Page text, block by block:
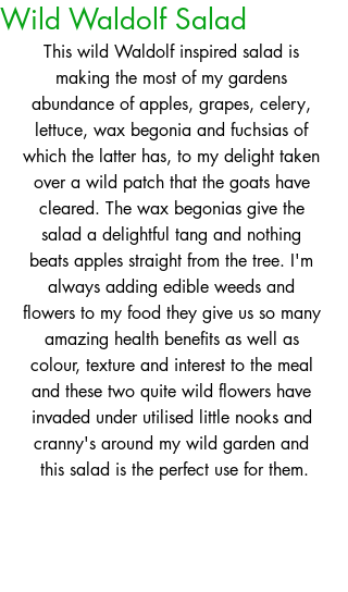
Wild Waldolf Salad
This wild Waldolf inspired salad is
making the most of my gardens
abundance of apples, grapes, celery,
lettuce, wax begonia and fuchsias of
which the latter has, to my delight taken
over a wild patch that the goats have
cleared. The wax begonias give the
salad a delightful tang and nothing
beats apples straight from the tree. I'm
always adding edible weeds and
flowers to my food they give us so many
amazing health benefits as well as
colour, texture and interest to the meal
and these two quite wild flowers have
invaded under utilised little nooks and
cranny's around my wild garden and
this salad is the perfect use for them.